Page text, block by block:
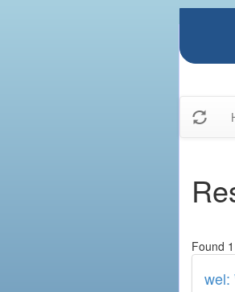
Found
wel: